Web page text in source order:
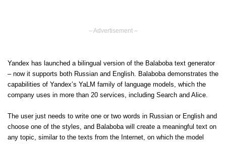
– Advertisement –
Yandex has launched a bilingual version of the Balaboba text generator
– now it supports both Russian and English. Balaboba demonstrates the
capabilities of Yandex’s YaLM family of language models, which the
company uses in more than 20 services, including Search and Alice.
The user just needs to write one or two words in Russian or English and
choose one of the styles, and Balaboba will create a meaningful text on
any topic, similar to the texts from the Internet, on which the model